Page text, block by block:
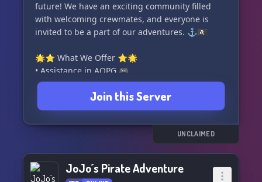
future! We have an exciting community filled
with welcoming crewmates, and everyone is
invited to be a part of our adventures. ⚓️🏴‍☠️
🌟⭐ What We Offer ⭐🌟
• Assistance in AOPG 🎮
• Assistance in Blox Fruits 🍇
• Assistance in King Legacy 👑
• Assistance in GPO 🌊
• Active Giveaways 🎁
• Fun Activities 🎉
• Divisions 📚
Join this Server
UNCLAIMED
JoJo´s Pirate Adventure